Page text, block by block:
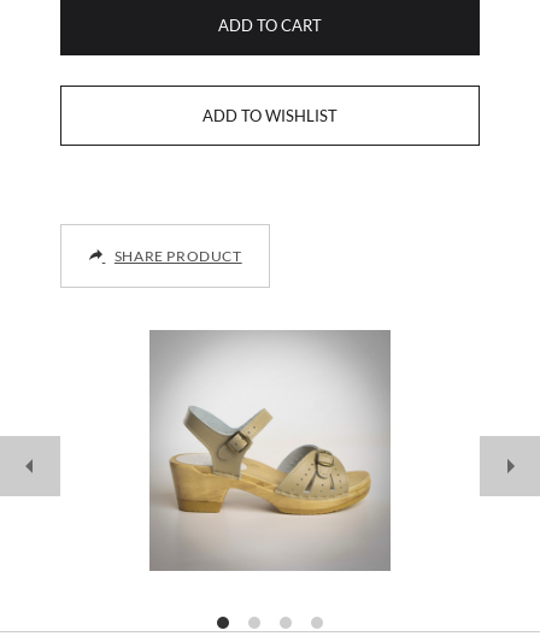
ADD TO CART
SHARE PRODUCT